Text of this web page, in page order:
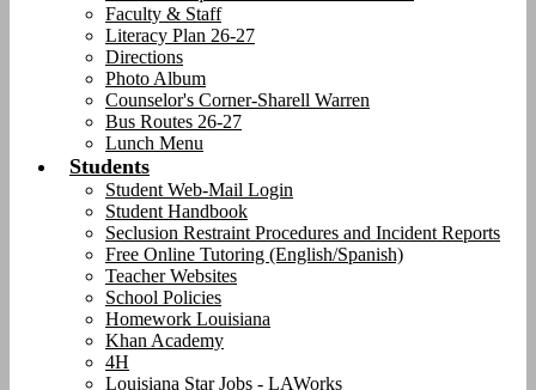
Faculty & Staff
Literacy Plan 26-27
Directions
Photo Album
Counselor's Corner-Sharell Warren
Bus Routes 26-27
Lunch Menu
Students
Student Web-Mail Login
Student Handbook
Seclusion Restraint Procedures and Incident Reports
Free Online Tutoring (English/Spanish)
Teacher Websites
School Policies
Homework Louisiana
Khan Academy
4H
Louisiana Star Jobs - LAWorks